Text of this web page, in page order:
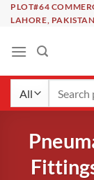
SkipPLOT#64
LAHORE, PAKISTAN